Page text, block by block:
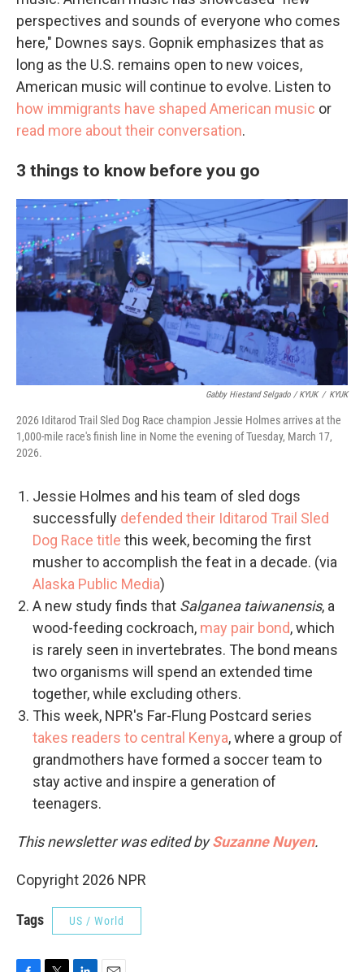
perspectives and sounds of everyone who comes
here," Downes says. Gopnik emphasizes that as
long as the U.S. remains open to new voices,
American music will continue to evolve. Listen to
how immigrants have shaped American music or
read more about their conversation.
3 things to know before you go
Gabby Hiestand Selgado / KYUK / KYUK
2026 Iditarod Trail Sled Dog Race champion Jessie Holmes arrives at the
1,000-mile race's finish line in Nome the evening of Tuesday, March 17,
2026.
Jessie Holmes and his team of sled dogs
successfully defended their Iditarod Trail Sled
Dog Race title this week, becoming the first
musher to accomplish the feat in a decade. (via
Alaska Public Media)
A new study finds that Salganea taiwanensis, a
wood-feeding cockroach, may pair bond, which
is rarely seen in invertebrates. The bond means
two organisms will spend an extended time
together, while excluding others.
This week, NPR's Far-Flung Postcard series
takes readers to central Kenya, where a group of
grandmothers have formed a soccer team to
stay active and inspire a generation of
teenagers.
This newsletter was edited bySuzanne Nuyen.
Copyright 2026 NPR
Tags US / World